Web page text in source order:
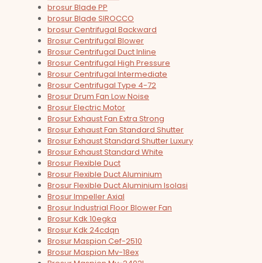
brosur Blade PP
brosur Blade SIROCCO
brosur Centrifugal Backward
Brosur Centrifugal Blower
Brosur Centrifugal Duct Inline
Brosur Centrifugal High Pressure
Brosur Centrifugal Intermediate
Brosur Centrifugal Type 4-72
Brosur Drum Fan Low Noise
Brosur Electric Motor
Brosur Exhaust Fan Extra Strong
Brosur Exhaust Fan Standard Shutter
Brosur Exhaust Standard Shutter Luxury
Brosur Exhaust Standard White
Brosur Flexible Duct
Brosur Flexible Duct Aluminium
Brosur Flexible Duct Aluminium Isolasi
Brosur Impeller Axial
Brosur Industrial Floor Blower Fan
Brosur Kdk 10egka
Brosur Kdk 24cdqn
Brosur Maspion Cef-2510
Brosur Maspion Mv-18ex